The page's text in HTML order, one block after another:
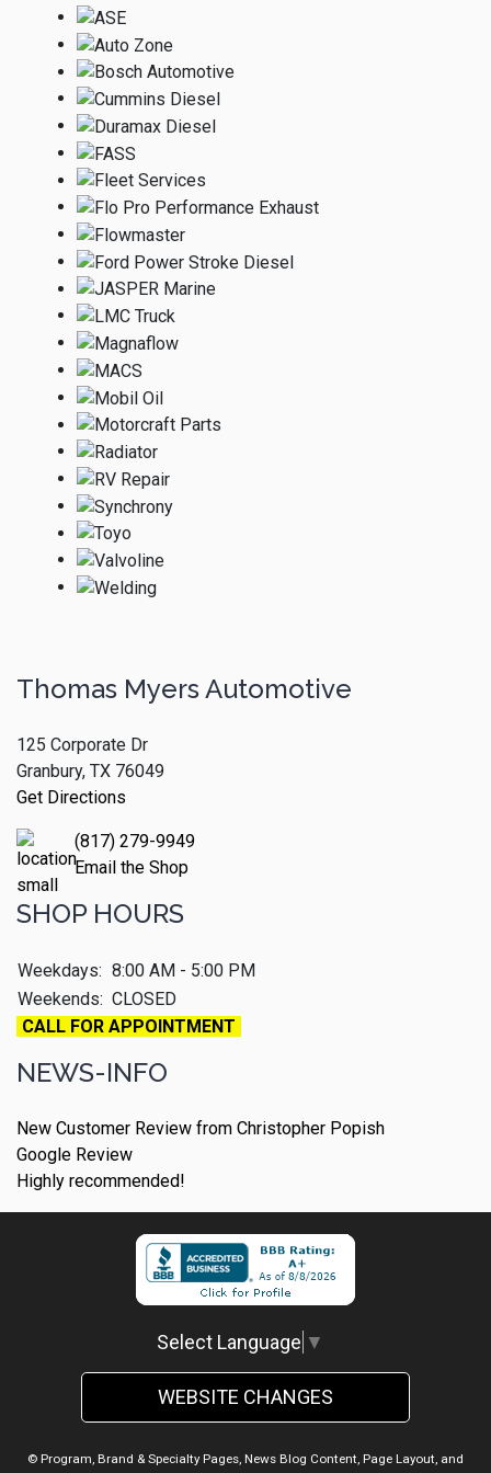
Thomas Myers Automotive
125 Corporate Dr
Granbury, TX 76049
Get Directions
(817) 279-9949
Email the Shop
SHOP HOURS
Weekdays: 8:00 AM - 5:00 PM
Weekends: CLOSED
CALL FOR APPOINTMENT
NEWS-INFO
New Customer Review from Christopher Popish
Google Review
Highly recommended!
Select Language ▼
WEBSITE CHANGES
© Program, Brand & Specialty Pages, News Blog Content, Page Layout, and